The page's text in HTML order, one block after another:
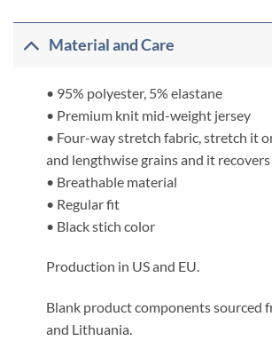
Material and Care
• 95% polyester, 5% elastane
• Premium knit mid-weight jersey
• Four-way stretch fabric, stretch it
and lengthwise grains and it recovers
• Breathable material
• Regular fit
• Black stich color
Production in US and EU.
Blank product components sourced
and Lithuania.